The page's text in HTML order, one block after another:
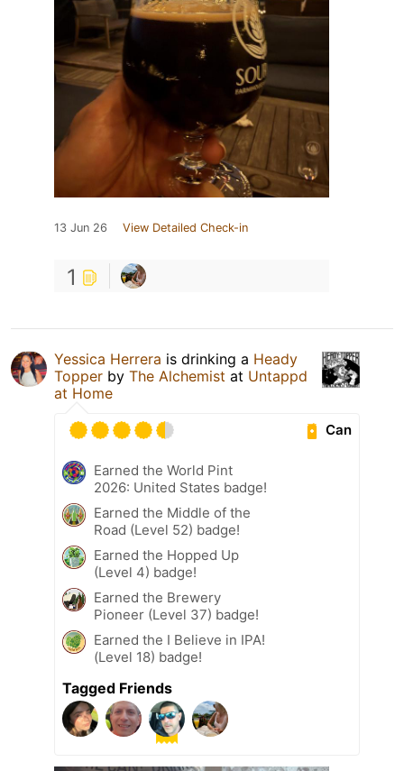
13 Jun 26 View Detailed Check-in
1
Yessica Herrera is drinking a Heady
Topper by The Alchemist at Untappd
at Home
Can
Earned the World Pint
2026: United States badge!
Earned the Middle of the
Road (Level 52) badge!
Earned the Hopped Up
(Level 4) badge!
Earned the Brewery
Pioneer (Level 37) badge!
Earned the I Believe in IPA!
(Level 18) badge!
Tagged Friends